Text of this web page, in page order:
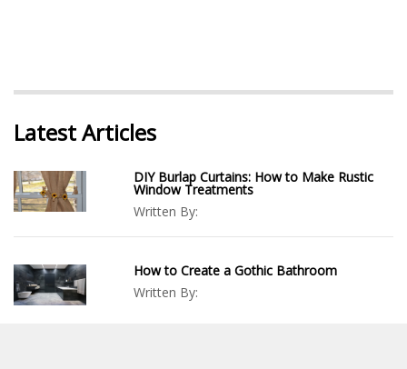
Latest Articles
DIY Burlap Curtains: How to Make Rustic
Window Treatments
Written By:
How to Create a Gothic Bathroom
Written By: